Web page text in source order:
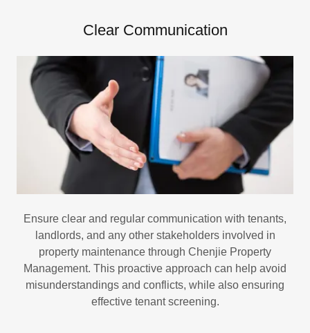
Clear Communication
Ensure clear and regular communication with tenants,
landlords, and any other stakeholders involved in
property maintenance through Chenjie Property
Management. This proactive approach can help avoid
misunderstandings and conflicts, while also ensuring
effective tenant screening.